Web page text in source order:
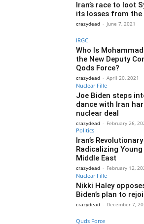
Iran’s race to loot
its losses from the
crazydead - June 7, 2021
IRGC
Who Is
the New Deputy
Qods Force?
crazydead - April 20, 2021
Nuclear Fille
Joe Biden steps
dance with Iran
nuclear deal
crazydead - February 26,
Politics
Iran’s
Radicalizing
Middle East
crazydead - February 12,
Nuclear Fille
Nikki Haley
Biden’s plan to
crazydead - December 7,
Quds Force